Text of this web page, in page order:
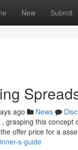
New Submit
ago News
grasping this
offer price for a
s-guide